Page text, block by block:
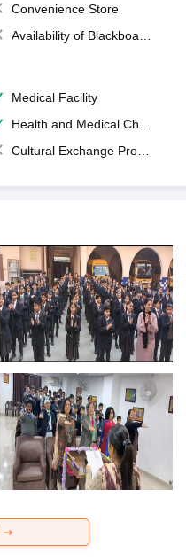
Convenience Store
Availability of Blackboards
Medical Facility
Health and Medical Check up
Cultural Exchange Program